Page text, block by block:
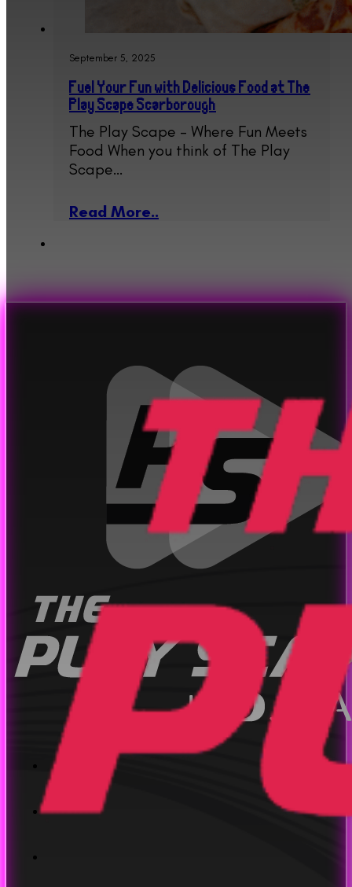
September 5, 2025
Fuel Your Fun with Delicious Food at The
Play Scape Scarborough
The Play Scape – Where Fun Meets
Food When you think of The Play
Scape…
Read More..